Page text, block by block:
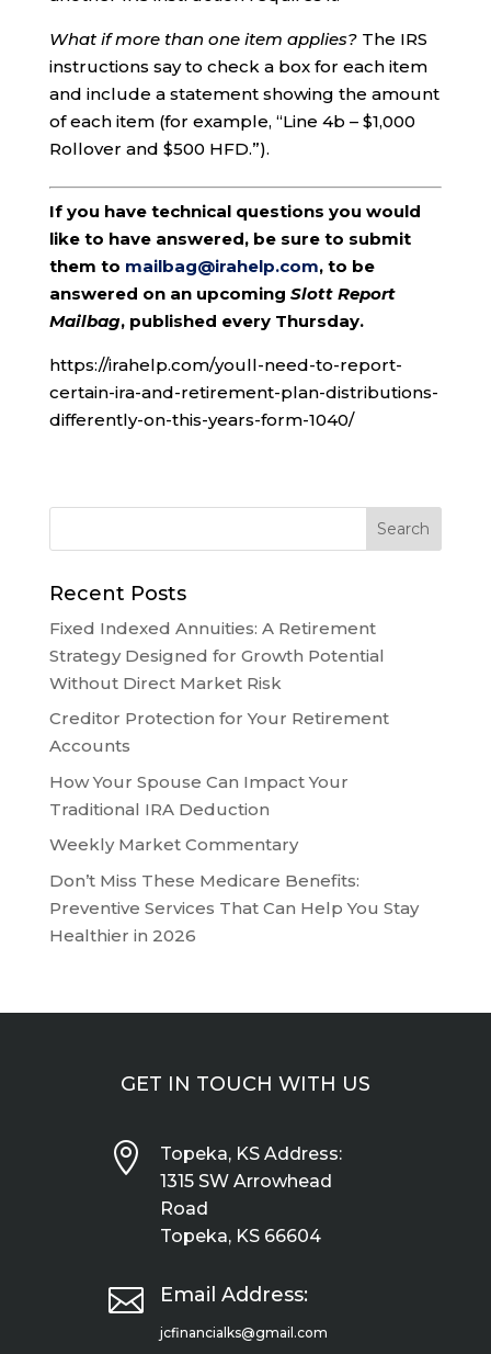
What if more than one item applies?The IRS
instructions say to check a box for each item
and include a statement showing the amount
of each item (for example, “Line 4b – $1,000
Rollover and $500 HFD.”).
If you have technical questions you would
like to have answered, be sure to submit
them to mailbag@irahelp.com, to be
answered on an upcoming Slott Report
Mailbag, published every Thursday.
https://irahelp.com/youll-need-to-report-
certain-ira-and-retirement-plan-distributions-
differently-on-this-years-form-1040/
Recent Posts
Fixed Indexed Annuities: A Retirement
Strategy Designed for Growth Potential
Without Direct Market Risk
Creditor Protection for Your Retirement
Accounts
How Your Spouse Can Impact Your
Traditional IRA Deduction
Weekly Market Commentary
Don’t Miss These Medicare Benefits:
Preventive Services That Can Help You Stay
Healthier in 2026
GET IN TOUCH WITH US

Topeka, KS Address:
1315 SW Arrowhead
Road
Topeka, KS 66604
 Email Address:
jcfinancialks@gmail.com